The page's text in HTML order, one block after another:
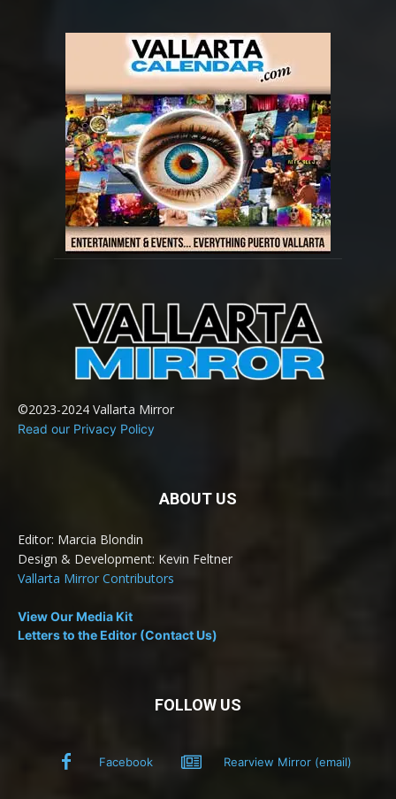
©2023-2024 Vallarta Mirror
Read our Privacy Policy
ABOUT US
Editor: Marcia Blondin
Design & Development: Kevin Feltner
Vallarta Mirror Contributors
View Our Media Kit
Letters to the Editor (Contact Us)
FOLLOW US
Facebook Rearview Mirror (email)